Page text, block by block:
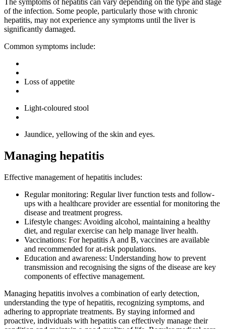
The symptoms of hepatitis can vary depending on the type and stage
of the infection. Some people, particularly those with chronic
hepatitis, may not experience any symptoms until the liver is
significantly damaged.
Common symptoms include:
Loss of appetite
Light-coloured stool
Jaundice, yellowing of the skin and eyes.
Managing hepatitis
Effective management of hepatitis includes:
Regular monitoring: Regular liver function tests and follow-
ups with a healthcare provider are essential for monitoring the
disease and treatment progress.
Lifestyle changes: Avoiding alcohol, maintaining a healthy
diet, and regular exercise can help manage liver health.
Vaccinations: For hepatitis A and B, vaccines are available
and recommended for at-risk populations.
Education and awareness: Understanding how to prevent
transmission and recognising the signs of the disease are key
components of effective management.
Managing hepatitis involves a combination of early detection,
understanding the type of hepatitis, recognizing symptoms, and
adhering to appropriate treatments. By staying informed and
proactive, individuals with hepatitis can effectively manage their